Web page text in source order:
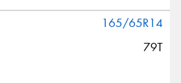
165/65R14
79T